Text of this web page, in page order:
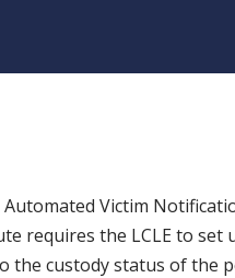
Automated Victim
requires the LCLE to
custody status of the